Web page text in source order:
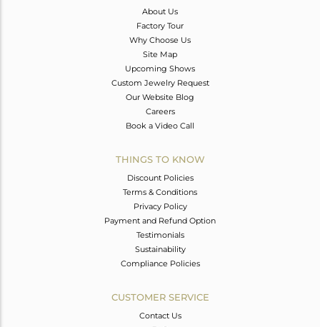
About Us
Factory Tour
Why Choose Us
Site Map
Upcoming Shows
Custom Jewelry Request
Our Website Blog
Careers
Book a Video Call
THINGS TO KNOW
Discount Policies
Terms & Conditions
Privacy Policy
Payment and Refund Option
Testimonials
Sustainability
Compliance Policies
CUSTOMER SERVICE
Contact Us